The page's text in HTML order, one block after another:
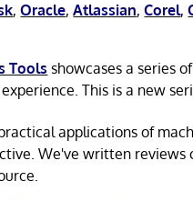
,Oracle,Atlassian,Corel,
Tools showcases a series
This is a new
applications of
We've written reviews